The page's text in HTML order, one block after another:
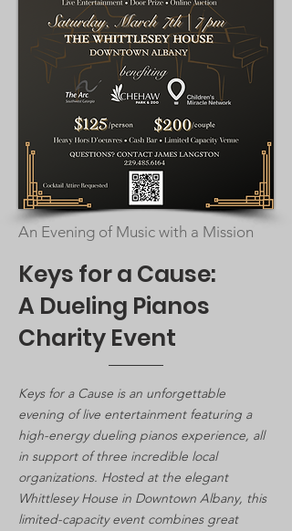
An Evening of Music with a Mission
Keys for a Cause:
A Dueling Pianos
Charity Event
Keys for a Cause is an unforgettable
evening of live entertainment featuring a
high-energy dueling pianos experience, all
in support of three incredible local
organizations. Hosted at the elegant
Whittlesey House in Downtown Albany, this
limited-capacity event combines great